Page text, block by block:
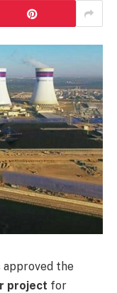
approved the
project for